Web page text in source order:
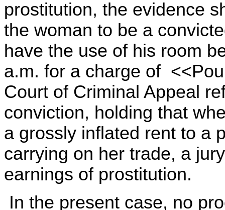
prostitution, the evidence
the woman to be a
have the use of his room
a.m. for a charge of
Court of Criminal Appeal
conviction, holding that
a grossly inflated rent to a
carrying on her trade, a
earnings of prostitution.
In the present case, no